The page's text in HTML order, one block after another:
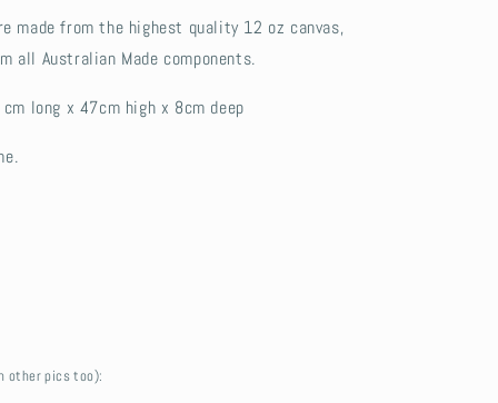
made from the highest quality 12 oz canvas,
all Australian Made components.
long x 47cm high x 8cm deep
other pics too):